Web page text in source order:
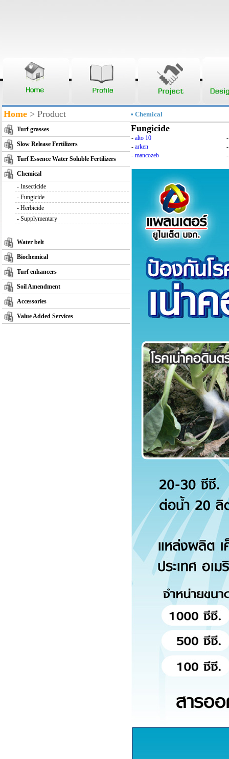
Home > Product
Turf grasses
Slow Release Fertilizers
Turf Essence Water Soluble Fertilizers
Chemical
- Insecticide
- Fungicide
- Herbicide
- Supplymentary
Water belt
Biochemical
Turf enhancers
Soil Amendment
Accessories
Value Added Services
• Chemical
Fungicide
- alto 10
- arken
- mancozeb -